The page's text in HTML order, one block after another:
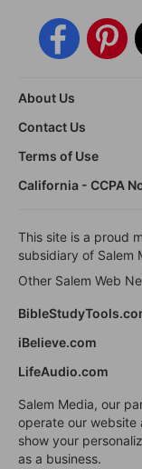
About Us
Contact Us
Terms of Use
California - CCPA
This site is a proud
subsidiary of Salem
Other Salem Web
iBelieve.com
LifeAudio.com
Salem Media, our
operate our website
show your
as a business.